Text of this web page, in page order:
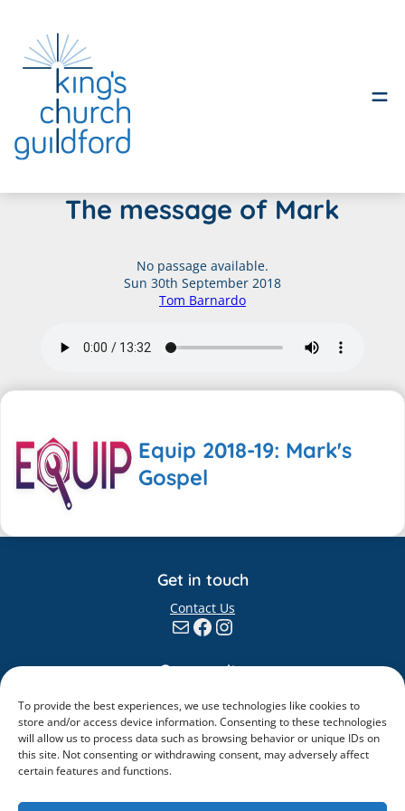
To provide the best experiences, we use technologies like cookies to
store and/or access device information. Consenting to these technologies
will allow us to process data such as browsing behavior or unique IDs on
this site. Not consenting or withdrawing consent, may adversely affect
certain features and functions.
The message of Mark
No passage available.
Sun 30th September 2018
Tom Barnardo
Equip 2018-19: Mark's
Gospel
Get in touch
Contact Us
Mail Facebook Instagram
Community
Elvanto
Information
Policies